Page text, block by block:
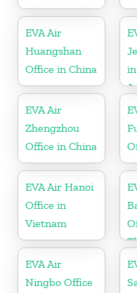
EVA Air
Huangshan
Office in China
EVA Air
Zhengzhou
Office in China
EVA Air Hanoi
Office in
Vietnam
EVA Air
Ningbo Office